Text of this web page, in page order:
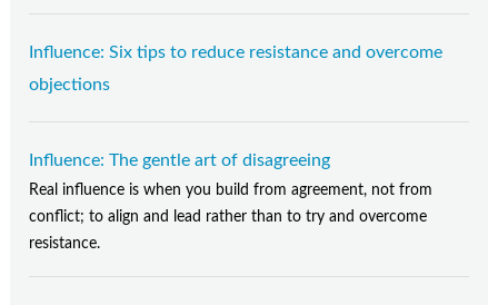
Influence: Six tips to reduce resistance and overcome
objections
Influence: The gentle art of disagreeing
Real influence is when you build from agreement, not from
conflict; to align and lead rather than to try and overcome
resistance.